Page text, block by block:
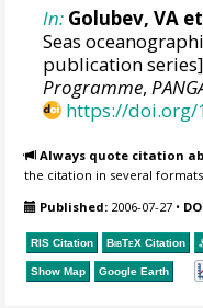
In: Golubev, VA
Seas
publication
Programme,
https://doi.org/
Always quote citation
the citation in several
Published: 2006-07-27 •
RIS Citation BibTeX Citation
Show Map Google Earth